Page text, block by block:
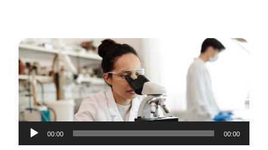
Audio
Player
00:00 00:00